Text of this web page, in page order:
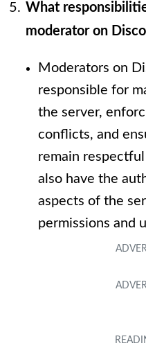
What
moderator on
Moderators on
responsible for
the server,
conflicts, and
remain
also have the
aspects of the
permissions and